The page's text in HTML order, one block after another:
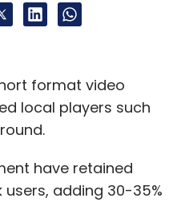
format video
local players such
have retained
users, adding 30-35%